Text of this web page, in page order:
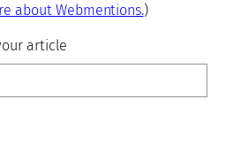
about Webmentions.)
article